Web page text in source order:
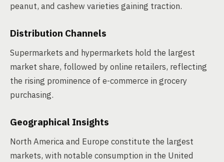
peanut, and cashew varieties gaining traction.
Distribution Channels
Supermarkets and hypermarkets hold the largest
market share, followed by online retailers, reflecting
the rising prominence of e-commerce in grocery
purchasing.
Geographical Insights
North America and Europe constitute the largest
markets, with notable consumption in the United